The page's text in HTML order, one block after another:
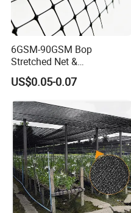
6GSM-90GSM Bop
Stretched Net &
Polypropylene Extruded
Netting for Silt Fence &
Agricultural Use
US$0.05-0.07